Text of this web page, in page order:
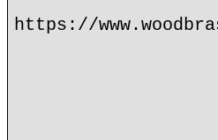
https://